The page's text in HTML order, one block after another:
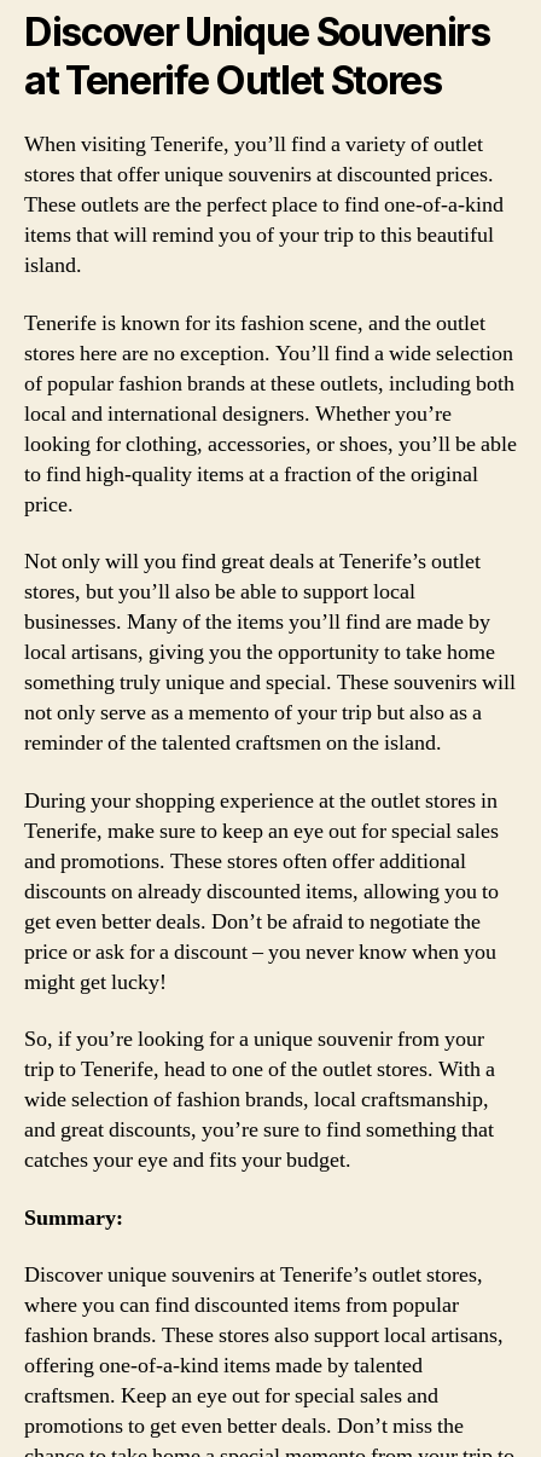
Discover Unique Souvenirs
at Tenerife Outlet Stores
When visiting Tenerife, you’ll find a variety of outlet
stores that offer unique souvenirs at discounted prices.
These outlets are the perfect place to find one-of-a-kind
items that will remind you of your trip to this beautiful
island.
Tenerife is known for its fashion scene, and the outlet
stores here are no exception. You’ll find a wide selection
of popular fashion brands at these outlets, including both
local and international designers. Whether you’re
looking for clothing, accessories, or shoes, you’ll be able
to find high-quality items at a fraction of the original
price.
Not only will you find great deals at Tenerife’s outlet
stores, but you’ll also be able to support local
businesses. Many of the items you’ll find are made by
local artisans, giving you the opportunity to take home
something truly unique and special. These souvenirs will
not only serve as a memento of your trip but also as a
reminder of the talented craftsmen on the island.
During your shopping experience at the outlet stores in
Tenerife, make sure to keep an eye out for special sales
and promotions. These stores often offer additional
discounts on already discounted items, allowing you to
get even better deals. Don’t be afraid to negotiate the
price or ask for a discount – you never know when you
might get lucky!
So, if you’re looking for a unique souvenir from your
trip to Tenerife, head to one of the outlet stores. With a
wide selection of fashion brands, local craftsmanship,
and great discounts, you’re sure to find something that
catches your eye and fits your budget.
Summary:
Discover unique souvenirs at Tenerife’s outlet stores,
where you can find discounted items from popular
fashion brands. These stores also support local artisans,
offering one-of-a-kind items made by talented
craftsmen. Keep an eye out for special sales and
promotions to get even better deals. Don’t miss the